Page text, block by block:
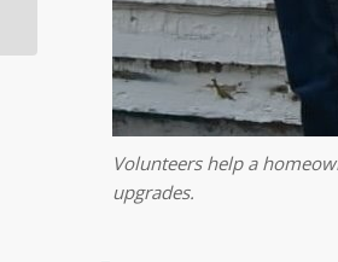
Volunteers help a
upgrades.
Anniversary Year